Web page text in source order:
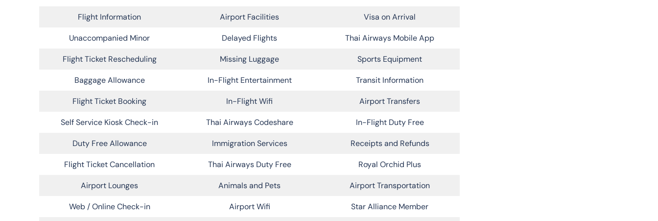
Flight Information Airport Facilities Visa on Arrival
Unaccompanied Minor Delayed Flights Thai Airways Mobile App
Flight Ticket Rescheduling Missing Luggage Sports Equipment
Baggage Allowance In-Flight Entertainment Transit Information
Flight Ticket Booking In-Flight Wifi Airport Transfers
Self Service Kiosk Check-in Thai Airways Codeshare In-Flight Duty Free
Duty Free Allowance Immigration Services Receipts and Refunds
Flight Ticket Cancellation Thai Airways Duty Free Royal Orchid Plus
Airport Lounges Animals and Pets Airport Transportation
Web / Online Check-in Airport Wifi Star Alliance Member